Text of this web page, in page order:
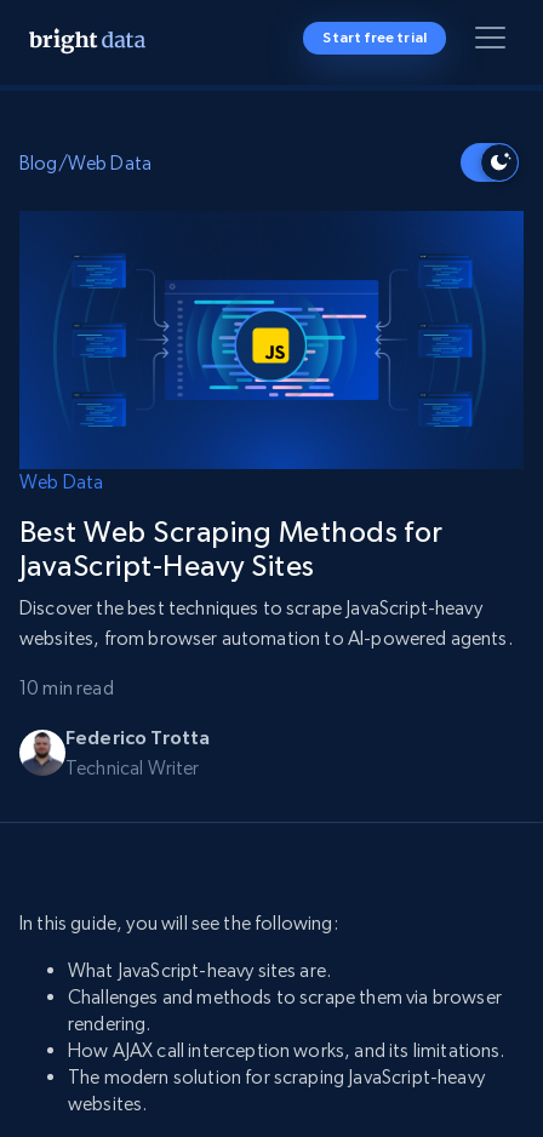
Start free trial
Blog/Web Data
Web Data
Best Web Scraping Methods for
JavaScript-Heavy Sites
Discover the best techniques to scrape JavaScript-heavy
websites, from browser automation to AI-powered agents.
10 min read
Federico Trotta
Technical Writer
In this guide, you will see the following:
What JavaScript-heavy sites are.
Challenges and methods to scrape them via browser
rendering.
How AJAX call interception works, and its limitations.
The modern solution for scraping JavaScript-heavy
websites.